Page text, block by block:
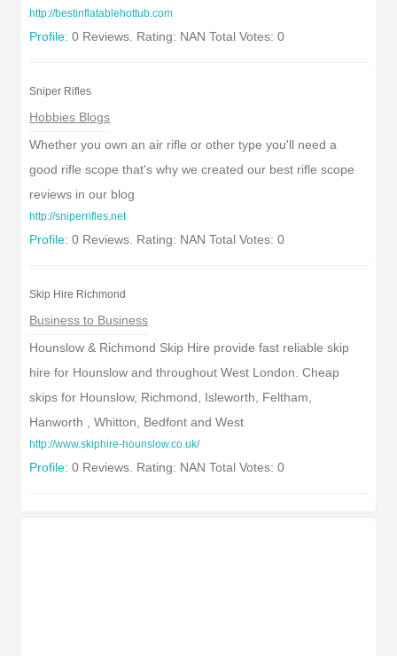
http://bestinflatablehottub.com
Profile: 0 Reviews. Rating: NAN Total Votes: 0
Sniper Rifles
Hobbies Blogs
Whether you own an air rifle or other type you'll need a
good rifle scope that's why we created our best rifle scope
reviews in our blog
http://sniperrifles.net
Profile: 0 Reviews. Rating: NAN Total Votes: 0
Skip Hire Richmond
Business to Business
Hounslow & Richmond Skip Hire provide fast reliable skip
hire for Hounslow and throughout West London. Cheap
skips for Hounslow, Richmond, Isleworth, Feltham,
Hanworth , Whitton, Bedfont and West
http://www.skiphire-hounslow.co.uk/
Profile: 0 Reviews. Rating: NAN Total Votes: 0